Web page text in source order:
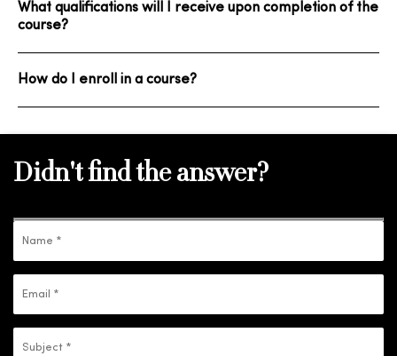
What qualifications will I receive upon completion of the
course?
How do I enroll in a course?
Didn't find the answer?